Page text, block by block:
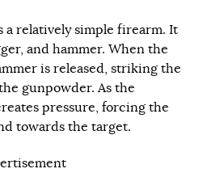
a relatively simple firearm. It
and hammer. When the
is released, striking the
gunpowder. As the
pressure, forcing the
towards the target.